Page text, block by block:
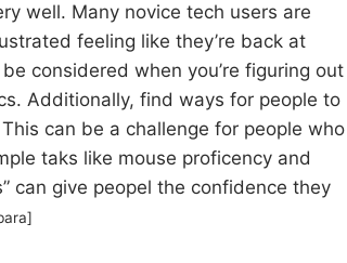
well. Many novice tech users are
feeling like they’re back at
considered when you’re figuring out
Additionally, find ways for people to
can be a challenge for people who
taks like mouse proficency and
can give peopel the confidence they